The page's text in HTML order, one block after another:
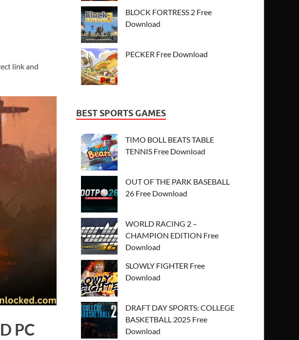
link and
PC
BLOCK FORTRESS 2 Free
Download
PECKER Free Download
BEST SPORTS GAMES
TIMO BOLL BEATS TABLE
TENNIS Free Download
OUT OF THE PARK BASEBALL
26 Free Download
WORLD RACING 2 –
CHAMPION EDITION Free
Download
SLOWLY FIGHTER Free
Download
DRAFT DAY SPORTS: COLLEGE
BASKETBALL 2025 Free
Download